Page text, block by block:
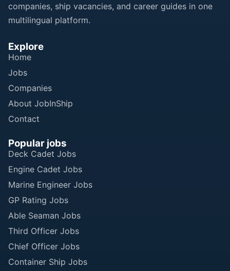
companies, ship vacancies, and career guides in one
multilingual platform.
Explore
Home
Jobs
Companies
About JobInShip
Contact
Popular jobs
Deck Cadet Jobs
Engine Cadet Jobs
Marine Engineer Jobs
GP Rating Jobs
Able Seaman Jobs
Third Officer Jobs
Chief Officer Jobs
Container Ship Jobs